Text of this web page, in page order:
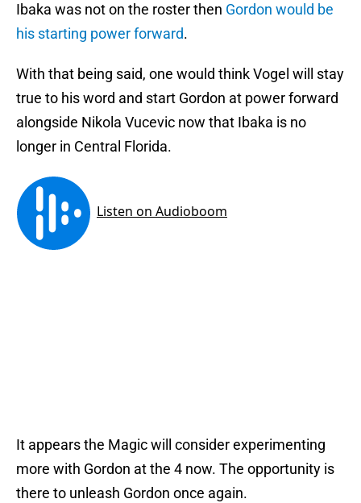
Ibaka was not on the roster then Gordon would be
his starting power forward.
With that being said, one would think Vogel will stay
true to his word and start Gordon at power forward
alongside Nikola Vucevic now that Ibaka is no
longer in Central Florida.
It appears the Magic will consider experimenting
more with Gordon at the 4 now. The opportunity is
there to unleash Gordon once again.